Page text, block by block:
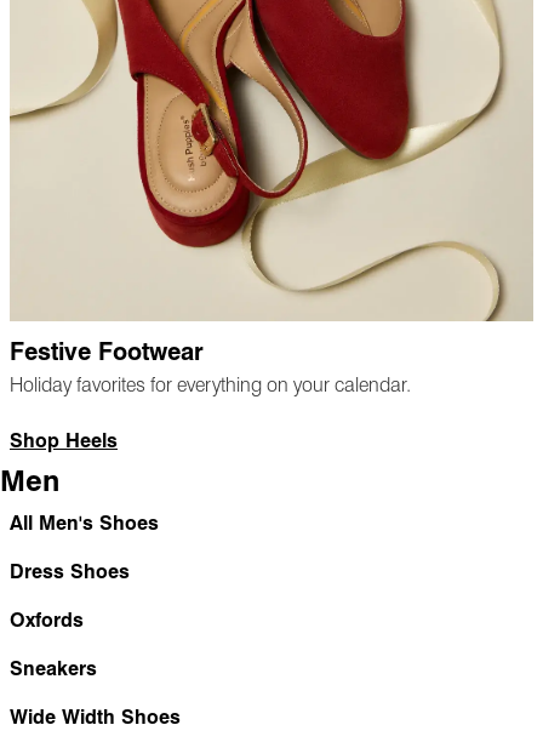
Festive Footwear
Holiday favorites for everything on your calendar.
Shop Heels
Men
All Men's Shoes
Dress Shoes
Oxfords
Sneakers
Wide Width Shoes